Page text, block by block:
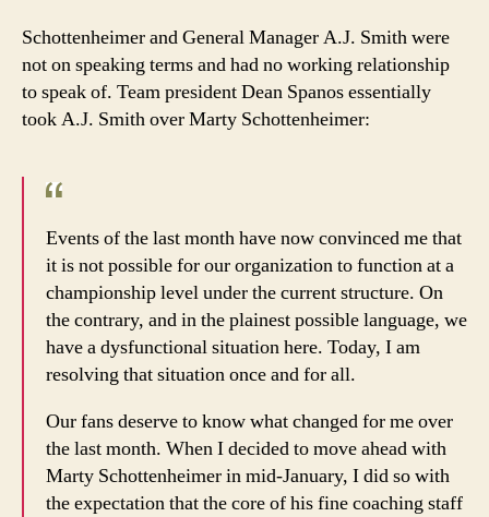
Schottenheimer and General Manager A.J. Smith were
not on speaking terms and had no working relationship
to speak of. Team president Dean Spanos essentially
took A.J. Smith over Marty Schottenheimer:
Events of the last month have now convinced me that
it is not possible for our organization to function at a
championship level under the current structure. On
the contrary, and in the plainest possible language, we
have a dysfunctional situation here. Today, I am
resolving that situation once and for all.
Our fans deserve to know what changed for me over
the last month. When I decided to move ahead with
Marty Schottenheimer in mid-January, I did so with
the expectation that the core of his fine coaching staff